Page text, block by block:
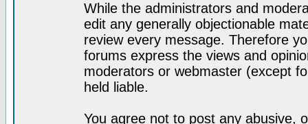
While the administrators and
edit any generally objectionable
review every message. Therefore
forums express the views and
moderators or webmaster (except
held liable.
You agree not to post any abusive,